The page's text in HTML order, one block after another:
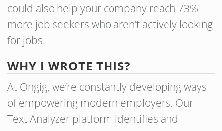
could also help your company reach 73%
more job seekers who aren’t actively looking
for jobs.
WHY I WROTE THIS?
At Ongig, we’re constantly developing ways
of empowering modern employers. Our
Text Analyzer platform identifies and